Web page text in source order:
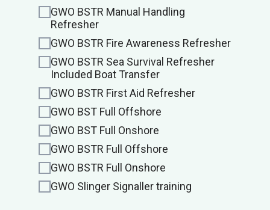
GWO BSTR Manual Handling
Refresher
GWO BSTR Fire Awareness Refresher
GWO BSTR Sea Survival Refresher
Included Boat Transfer
GWO BSTR First Aid Refresher
GWO BST Full Offshore
GWO BST Full Onshore
GWO BSTR Full Offshore
GWO BSTR Full Onshore
GWO Slinger Signaller training